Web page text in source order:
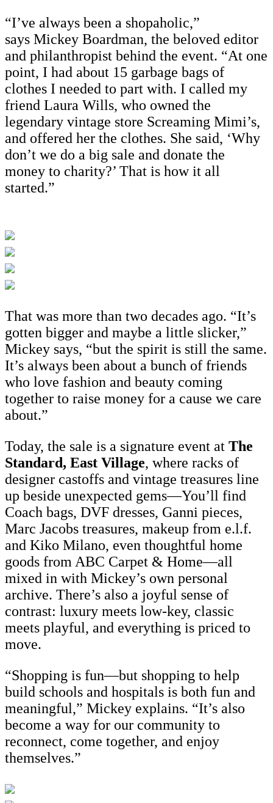
“I’ve always been a shopaholic,”
says Mickey Boardman, the beloved editor
and philanthropist behind the event. “At one
point, I had about 15 garbage bags of
clothes I needed to part with. I called my
friend Laura Wills, who owned the
legendary vintage store Screaming Mimi’s,
and offered her the clothes. She said, ‘Why
don’t we do a big sale and donate the
money to charity?’ That is how it all
started.”
That was more than two decades ago. “It’s
gotten bigger and maybe a little slicker,”
Mickey says, “but the spirit is still the same.
It’s always been about a bunch of friends
who love fashion and beauty coming
together to raise money for a cause we care
about.”
Today, the sale is a signature event at The
Standard, East Village, where racks of
designer castoffs and vintage treasures line
up beside unexpected gems—You’ll find
Coach bags, DVF dresses, Ganni pieces,
Marc Jacobs treasures, makeup from e.l.f.
and Kiko Milano, even thoughtful home
goods from ABC Carpet & Home—all
mixed in with Mickey’s own personal
archive. There’s also a joyful sense of
contrast: luxury meets low-key, classic
meets playful, and everything is priced to
move.
“Shopping is fun—but shopping to help
build schools and hospitals is both fun and
meaningful,” Mickey explains. “It’s also
become a way for our community to
reconnect, come together, and enjoy
themselves.”